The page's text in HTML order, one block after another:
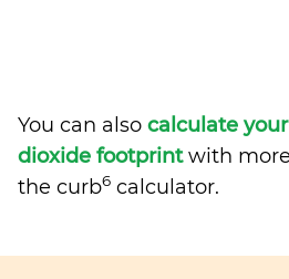
You can also calculate
dioxide footprintwith
the curb6 calculator.